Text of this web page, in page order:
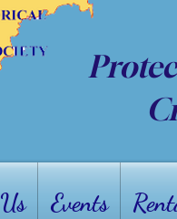
Events